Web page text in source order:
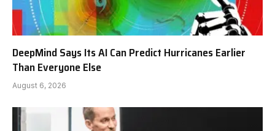
DeepMind Says Its AI Can Predict Hurricanes Earlier
Than Everyone Else
August 6, 2026